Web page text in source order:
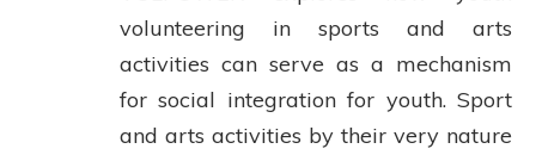
volunteering in sports and arts
activities can serve as a mechanism
for social integration for youth. Sport
and arts activities by their very nature